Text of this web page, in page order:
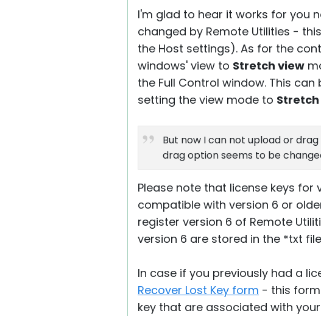
I'm glad to hear it works for you
changed by Remote Utilities -
the Host settings). As for the
windows' view to Stretch view
the Full Control window. This
setting the view mode to Stretch
But now I can not upload or
drag option seems to be
Please note that license keys for
compatible with version 6 or
register version 6 of Remote
version 6 are stored in the *txt
In case if you previously had a
Recover Lost Key form - this
key that are associated with